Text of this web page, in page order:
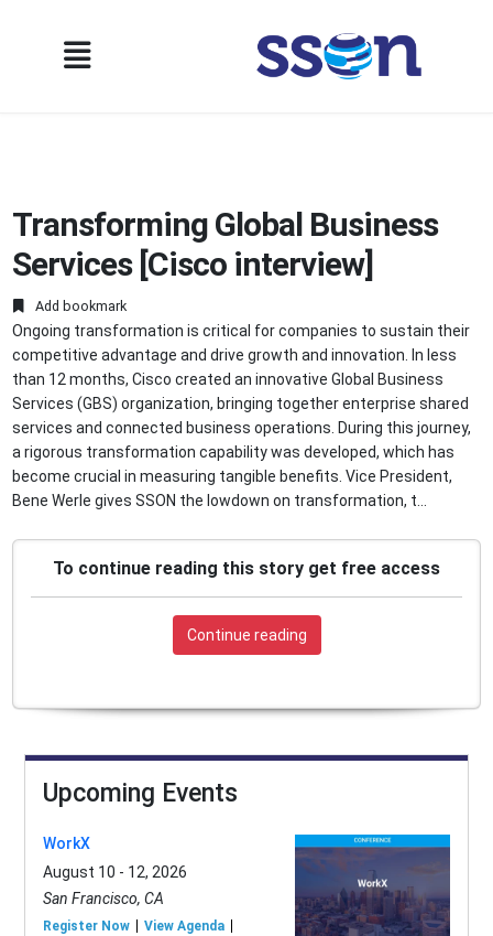
Transforming Global Business
Services [Cisco interview]
Add bookmark
Ongoing transformation is critical for companies to sustain their
competitive advantage and drive growth and innovation. In less
than 12 months, Cisco created an innovative Global Business
Services (GBS) organization, bringing together enterprise shared
services and connected business operations. During this journey,
a rigorous transformation capability was developed, which has
become crucial in measuring tangible benefits. Vice President,
Bene Werle gives SSON the lowdown on transformation, t...
To continue reading this story get free access
Continue reading
Upcoming Events
WorkX
August 10 - 12, 2026
San Francisco, CA
Register Now
View Agenda